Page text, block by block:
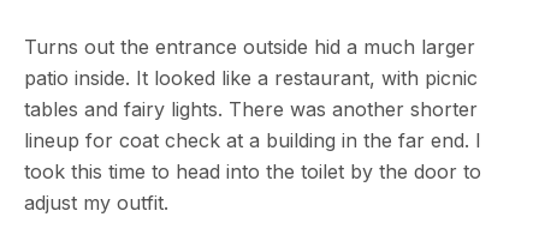
Turns out the entrance outside hid a much larger
patio inside. It looked like a restaurant, with picnic
tables and fairy lights. There was another shorter
lineup for coat check at a building in the far end. I
took this time to head into the toilet by the door to
adjust my outfit.